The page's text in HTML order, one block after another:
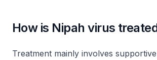
How is Nipah virus
Treatment mainly involves